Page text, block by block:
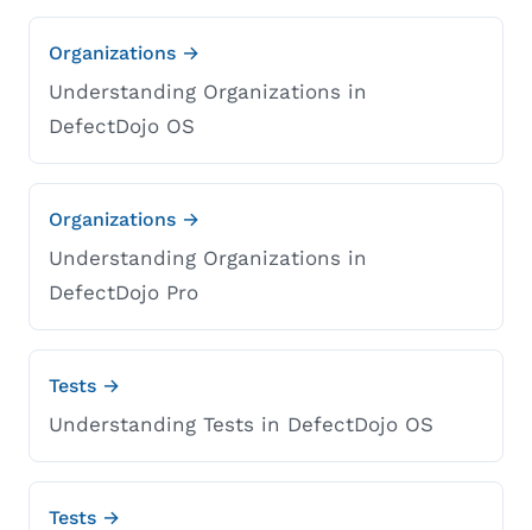
Organizations →
Understanding Organizations in
DefectDojo OS
Organizations →
Understanding Organizations in
DefectDojo Pro
Tests →
Understanding Tests in DefectDojo OS
Tests →